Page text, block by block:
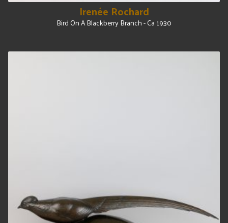
Irenée Rochard
Bird On A Blackberry Branch - Ca 1930